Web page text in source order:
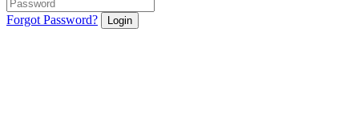
Forgot Password? Login